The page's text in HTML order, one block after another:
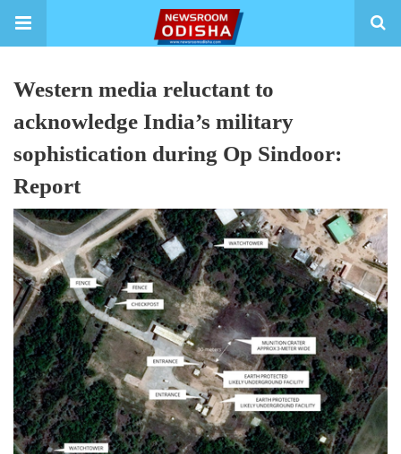
Western media reluctant to
acknowledge India’s military
sophistication during Op Sindoor:
Report